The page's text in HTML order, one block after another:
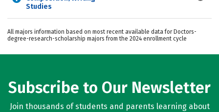
Studies
All majors information based on most recent available data for Doctors-
degree-research-scholarship majors from the 2024 enrollment cycle
Subscribe to Our Newsletter
Join thousands of students and parents learning about